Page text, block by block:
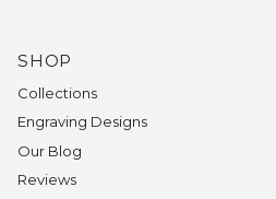
SHOP
Collections
Engraving Designs
Our Blog
Reviews